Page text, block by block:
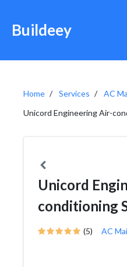
Buildeey
Home Services
AC
Unicord Engineering Air-
Unicord
conditioning
(5) AC